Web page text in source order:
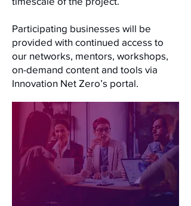
Participating businesses will be
provided with continued access to
our networks, mentors, workshops,
on-demand content and tools via
Innovation Net Zero’s portal.